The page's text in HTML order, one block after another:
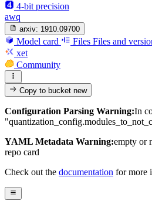
4-bit precision
awq
arxiv: 1910.09700
Model card Files Files and
xet
Community
Copy to bucketnew
Configuration Parsing Warning:In
YAML Metadata Warning:empty or
repo card
Check out the documentation for more